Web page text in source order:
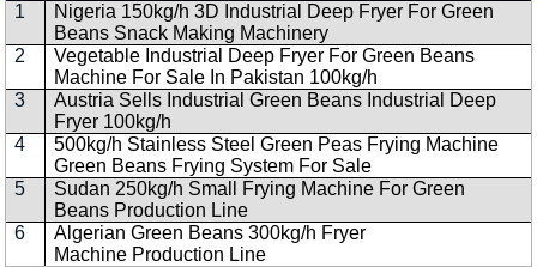
1
Nigeria 150kg/h 3D Industrial Deep Fryer For Green
Beans Snack Making Machinery
2
Vegetable Industrial Deep Fryer For Green Beans
Machine For Sale In Pakistan 100kg/h
3
Austria Sells Industrial Green Beans Industrial Deep
Fryer 100kg/h
4
500kg/h Stainless Steel Green Peas Frying Machine
Green Beans Frying System For Sale
5
Sudan 250kg/h Small Frying Machine For Green
Beans Production Line
6
Algerian Green Beans 300kg/h Fryer
Machine Production Line